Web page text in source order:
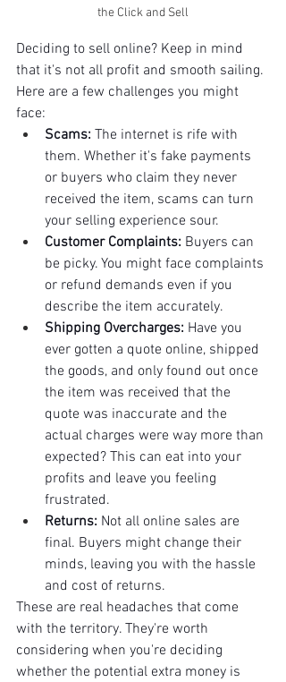
the Click and Sell
Deciding to sell online? Keep in mind
that it's not all profit and smooth sailing.
Here are a few challenges you might
face:
Scams: The internet is rife with
them. Whether it's fake payments
or buyers who claim they never
received the item, scams can turn
your selling experience sour.
Customer Complaints: Buyers can
be picky. You might face complaints
or refund demands even if you
describe the item accurately.
Shipping Overcharges: Have you
ever gotten a quote online, shipped
the goods, and only found out once
the item was received that the
quote was inaccurate and the
actual charges were way more than
expected? This can eat into your
profits and leave you feeling
frustrated.
Returns: Not all online sales are
final. Buyers might change their
minds, leaving you with the hassle
and cost of returns.
These are real headaches that come
with the territory. They're worth
considering when you're deciding
whether the potential extra money is